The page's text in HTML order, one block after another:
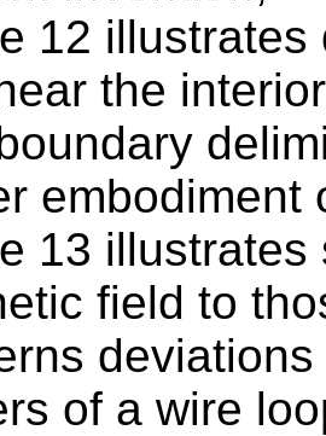
12
the
embodiment
13
field to
of a wire